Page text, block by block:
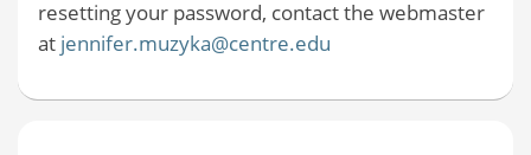
resetting your password, contact the webmaster
at jennifer.muzyka@centre.edu